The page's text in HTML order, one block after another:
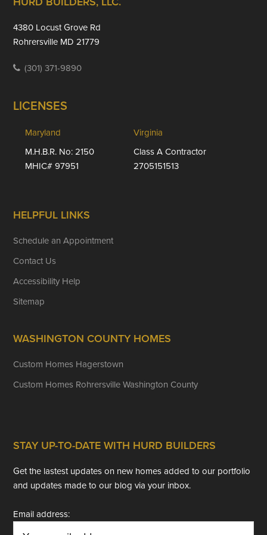
Footer
4380 Locust Grove Rd
Rohrersville MD 21779
(301) 371-9890
LICENSES
Maryland
M.H.B.R. No: 2150
MHIC# 97951
Virginia
Class A Contractor
2705151513
HELPFUL LINKS
Schedule an Appointment
Contact Us
Accessibility Help
Sitemap
WASHINGTON COUNTY HOMES
Custom Homes Hagerstown
Custom Homes Rohrersville Washington County
STAY UP-TO-DATE WITH HURD BUILDERS
Get the lastest updates on new homes added to our portfolio
and updates made to our blog via your inbox.
Email address: